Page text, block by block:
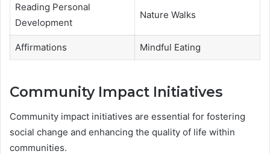
Reading Personal
Development
Nature Walks
Affirmations Mindful Eating
Community Impact Initiatives
Community impact initiatives are essential for fostering
social change and enhancing the quality of life within
communities.